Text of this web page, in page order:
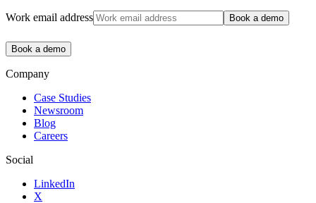
Work email address Book a demo
Book a demo
Company
Case Studies
Newsroom
Blog
Careers
Social
LinkedIn
X